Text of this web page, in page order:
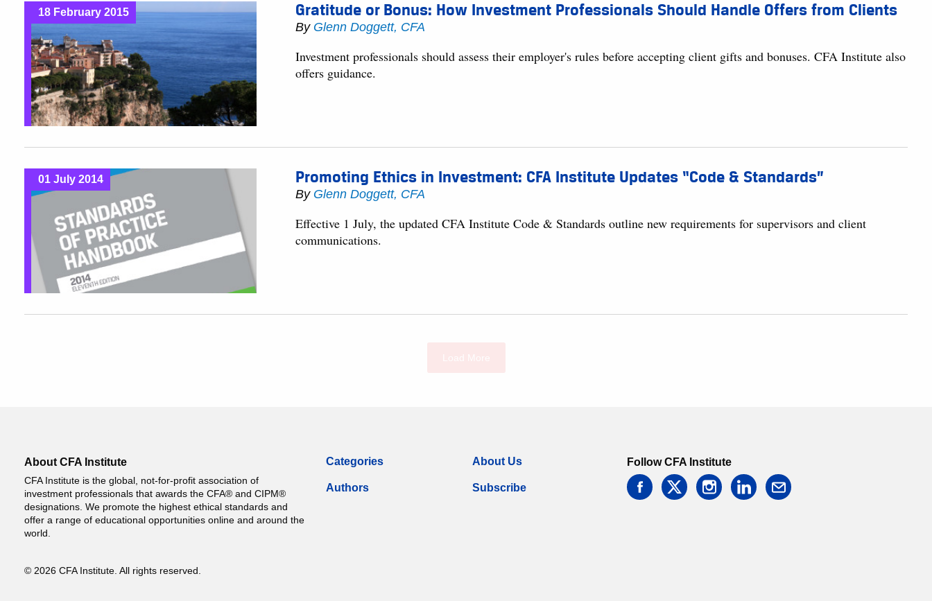
18 February 2015 Gratitude or Bonus: How Investment Professionals Should Handle Offers from Clients
By Glenn Doggett, CFA
Investment professionals should assess their employer's rules before accepting client gifts and bonuses. CFA Institute also
offers guidance.
01 July 2014 Promoting Ethics in Investment: CFA Institute Updates “Code & Standards”
By Glenn Doggett, CFA
Effective 1 July, the updated CFA Institute Code & Standards outline new requirements for supervisors and client
communications.
About CFA Institute
CFA Institute is the global, not-for-profit association of
investment professionals that awards the CFA® and CIPM®
designations. We promote the highest ethical standards and
offer a range of educational opportunities online and around the
world.
© 2026 CFA Institute. All rights reserved.
Categories
Authors
About Us
Subscribe
Follow CFA Institute
facebooktwitter instagramlinkedin